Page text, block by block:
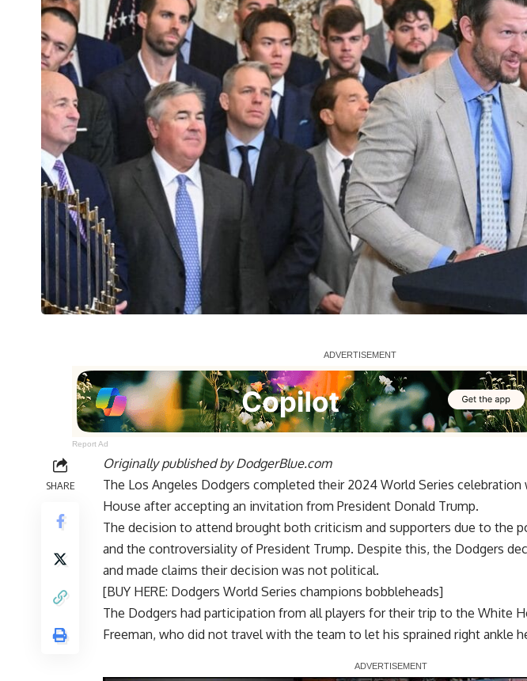
Report Ad
SHARE
Originally published byDodgerBlue.com
The Los Angeles Dodgers completed their 2024 World Series
House after accepting an invitation from President Donald Trump.
The decision to attend brought both criticism and supporters due to the
and the controversiality of President Trump. Despite this, the Dodgers
and made claims their decision was not political.
[BUY HERE: Dodgers World Series champions bobbleheads]
The Dodgers had participation from all players for their trip to the White
Freeman, who did not travel with the team to let his sprained right ankle